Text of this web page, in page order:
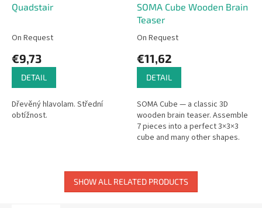
Quadstair
On Request
€9,73
DETAIL
Dřevěný hlavolam. Střední
obtížnost.
SOMA Cube Wooden Brain
Teaser
On Request
€11,62
DETAIL
SOMA Cube — a classic 3D
wooden brain teaser. Assemble
7 pieces into a perfect 3×3×3
cube and many other shapes.
SHOW ALL RELATED PRODUCTS